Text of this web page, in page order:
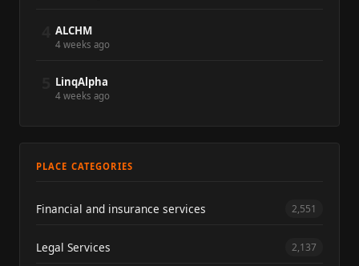
ALCHM
4 weeks ago
LinqAlpha
4 weeks ago
PLACE CATEGORIES
Financial and insurance services 2,551
Legal Services 2,137